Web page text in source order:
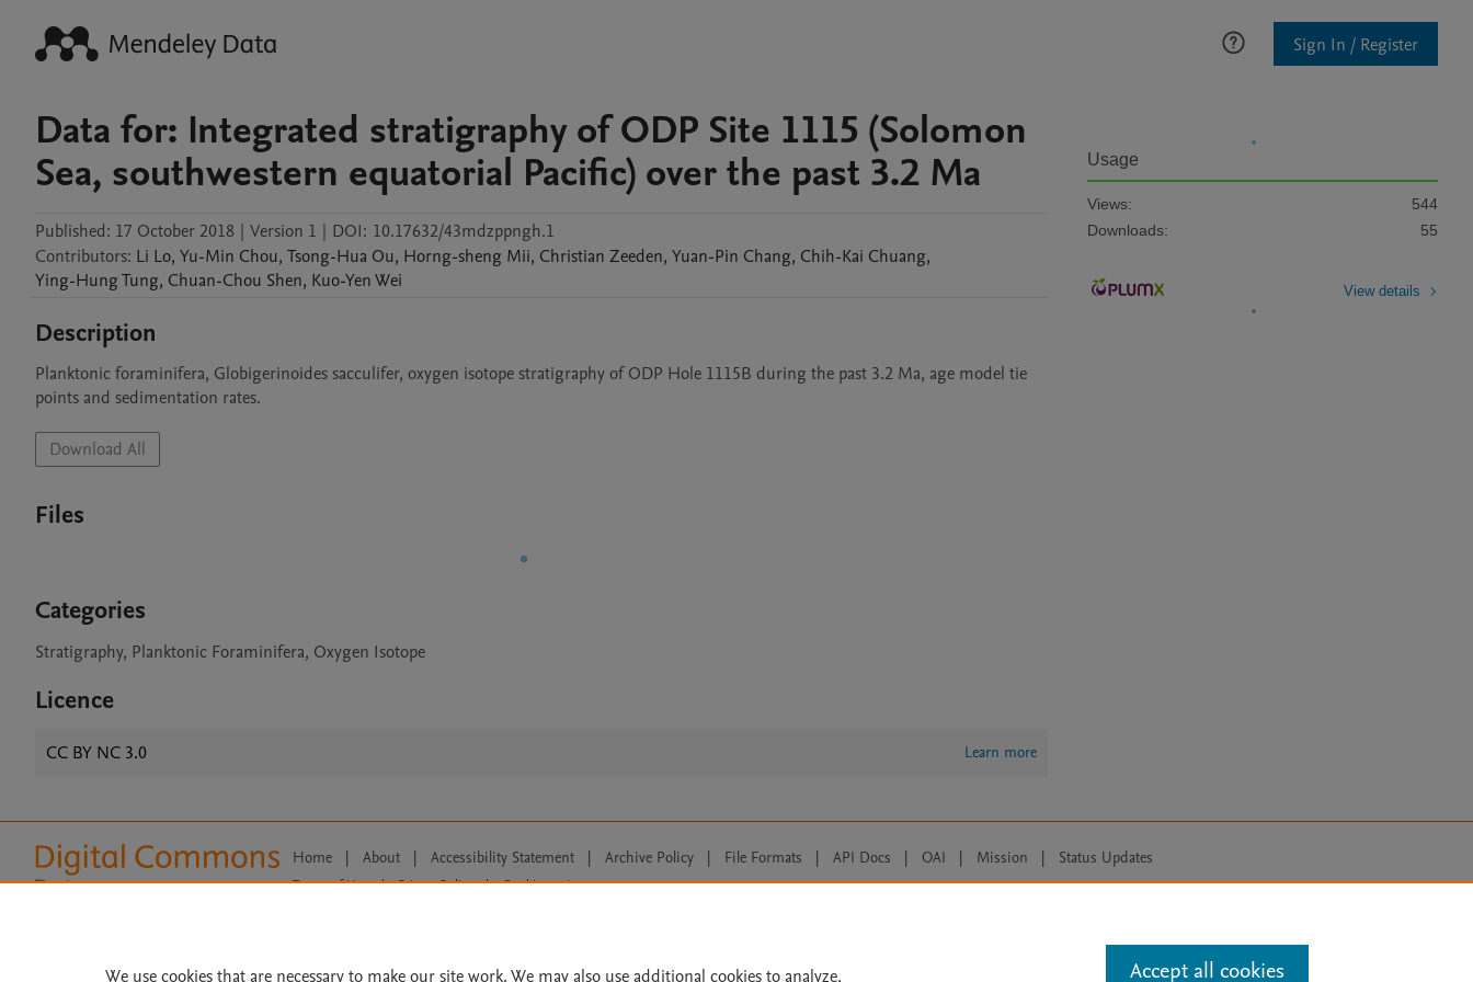
Sign In / Register
Data for: Integrated stratigraphy of ODP Site 1115 (Solomon
Sea, southwestern equatorial Pacific) over the past 3.2 Ma
Published: 17 October 2018 | Version 1 | DOI: 10.17632/43mdzppngh.1
Contributors: Li Lo, Yu-Min Chou, Tsong-Hua Ou, Horng-sheng Mii, Christian Zeeden, Yuan-Pin Chang, Chih-Kai Chuang,
Ying-HungTung, Chuan-Chou Shen, Kuo-YenWei
Description
Planktonic foraminifera, Globigerinoides sacculifer, oxygen isotope stratigraphy of ODP Hole 1115B during the past 3.2 Ma, age model tie
points and sedimentation rates.
Download All
Files
Categories
Stratigraphy, Planktonic Foraminifera, Oxygen Isotope
Licence
CC BY NC 3.0 Learn more
Usage
Views:
544
Downloads:
55
View details
Home | About | Accessibility Statement | Archive Policy | File Formats | API Docs | OAI | Mission | Status Updates
Terms of Use | Privacy Policy |
Cookie settings
We use cookies that are necessary to make our site work. We may also use additional cookies to analyze, Accept all cookies